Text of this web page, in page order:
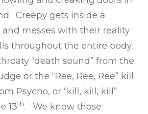
Creepy gets inside a
and messes with their reality
throughout the entire body.
“death sound” from the
or the “Ree, Ree, Ree” kill
Psycho, or “kill, kill, kill”
13th. We know those